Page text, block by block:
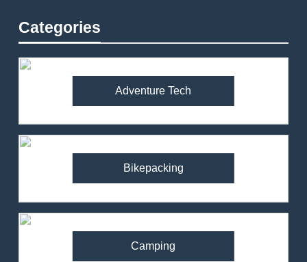
Categories
Adventure Tech
Bikepacking
Camping